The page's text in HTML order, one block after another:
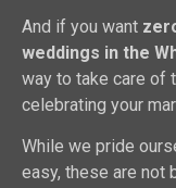
And if you want
weddings in the
way to take care of
celebrating your
While we pride
easy, these are not